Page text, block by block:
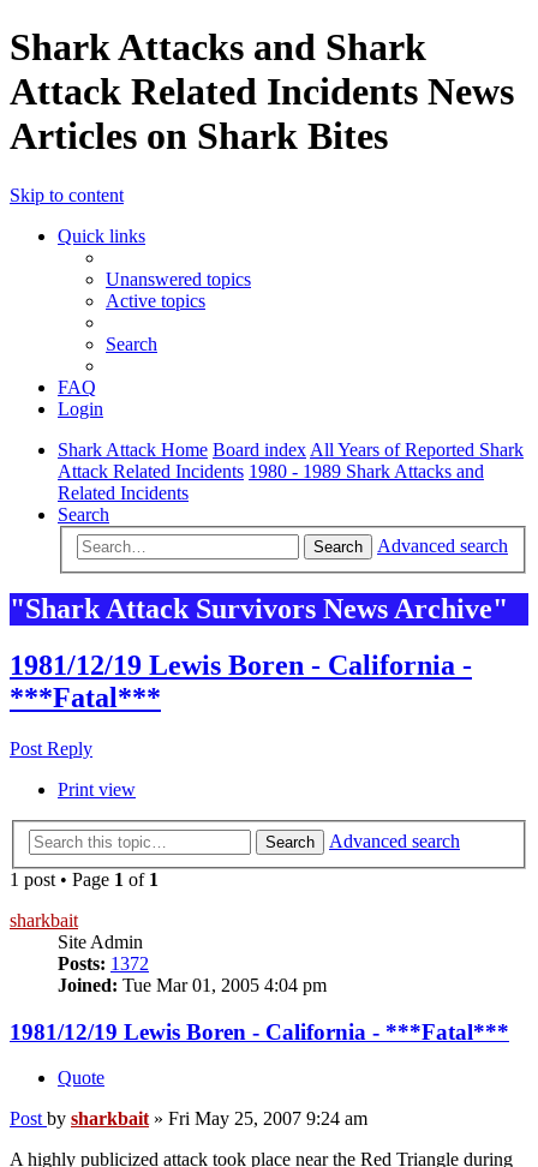
Shark Attacks and Shark
Attack Related Incidents News
Articles on Shark Bites
Skip to content
Quick links
Unanswered topics
Active topics
Search
FAQ
Login
Shark Attack Home Board index All Years of Reported Shark
Attack Related Incidents 1980 - 1989 Shark Attacks and
Related Incidents
Search
Search Advanced search
"Shark Attack Survivors News Archive"
1981/12/19 Lewis Boren - California -
***Fatal***
Post Reply
Print view
Search
Advanced search
1 post • Page 1 of 1
sharkbait
Site Admin
Posts: 1372
Joined: Tue Mar 01, 2005 4:04 pm
1981/12/19 Lewis Boren - California - ***Fatal***
Quote
Post by sharkbait » Fri May 25, 2007 9:24 am
A highly publicized attack took place near the Red Triangle during